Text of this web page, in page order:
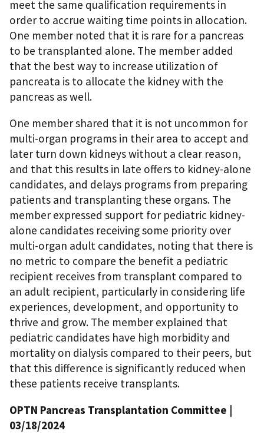
meet the same qualification requirements in
order to accrue waiting time points in allocation.
One member noted that it is rare for a pancreas
to be transplanted alone. The member added
that the best way to increase utilization of
pancreata is to allocate the kidney with the
pancreas as well.
One member shared that it is not uncommon for
multi-organ programs in their area to accept and
later turn down kidneys without a clear reason,
and that this results in late offers to kidney-alone
candidates, and delays programs from preparing
patients and transplanting these organs. The
member expressed support for pediatric kidney-
alone candidates receiving some priority over
multi-organ adult candidates, noting that there is
no metric to compare the benefit a pediatric
recipient receives from transplant compared to
an adult recipient, particularly in considering life
experiences, development, and opportunity to
thrive and grow. The member explained that
pediatric candidates have high morbidity and
mortality on dialysis compared to their peers, but
that this difference is significantly reduced when
these patients receive transplants.
OPTN Pancreas Transplantation Committee
03/18/2024